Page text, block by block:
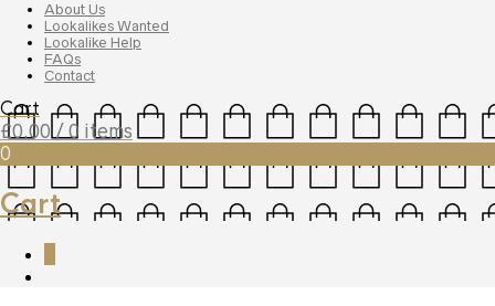
About Us
Lookalikes Wanted
Lookalike Help
FAQs
Contact
Cart
£0.00 / 0 items
0
Cart